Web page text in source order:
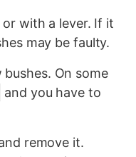
with a lever. If it
may be faulty.
bushes. On some
and you have to
remove it.